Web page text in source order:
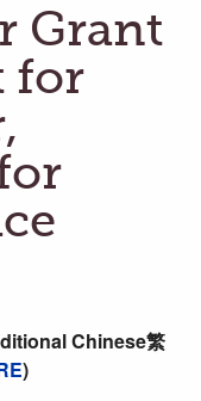
Grant
for
Chinese繁
)